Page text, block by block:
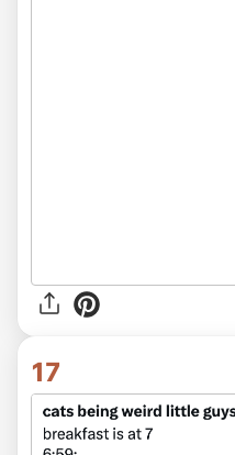
17